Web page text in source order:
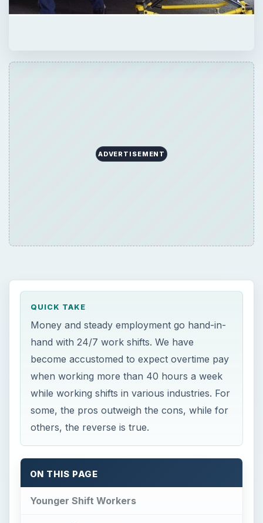
ADVERTISEMENT
QUICK TAKE
Money and steady employment go hand-in-
hand with 24/7 work shifts. We have
become accustomed to expect overtime pay
when working more than 40 hours a week
while working shifts in various industries. For
some, the pros outweigh the cons, while for
others, the reverse is true.
ON THIS PAGE
Younger Shift Workers